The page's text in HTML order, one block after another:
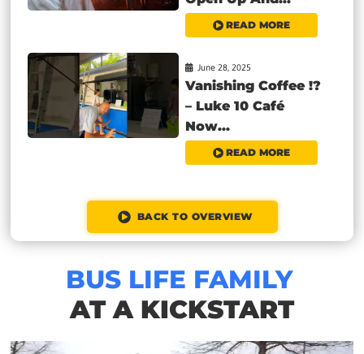
READ MORE
June 28, 2025
Vanishing Coffee !?
– Luke 10 Café
Now...
READ MORE
BACK TO OVERVIEW
BUS LIFE FAMILY
AT A KICKSTART